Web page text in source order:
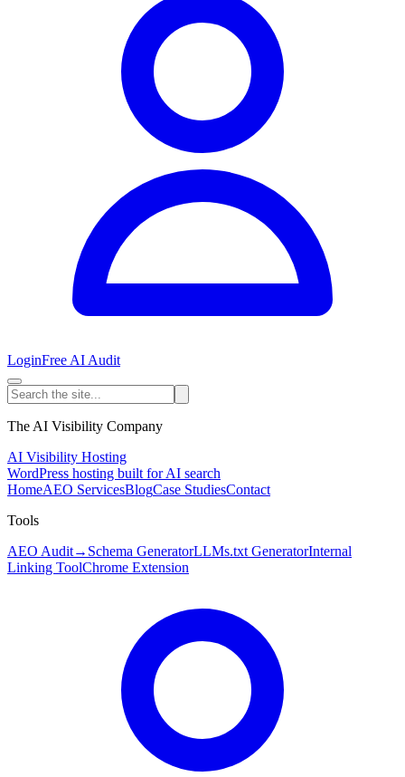
LoginFree AI Audit
The AI Visibility Company
AI Visibility Hosting
WordPress hosting built for AI search
HomeAEO ServicesBlogCase StudiesContact
Tools
AEO Audit→ Schema GeneratorLLMs.txt GeneratorInternal
Linking ToolChrome Extension